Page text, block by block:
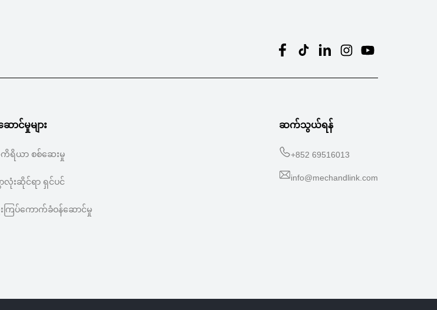
ောင်မှုများ
ရိယာ စစ်ဆေးမှု
ာလုံးဆိုင်ရာ ရှင်ပင်
ကြပ်ကောက်ခံဝန်ဆောင်မှု
ဆက်သွယ်ရန်
+852 69516013
info@mechandlink.com